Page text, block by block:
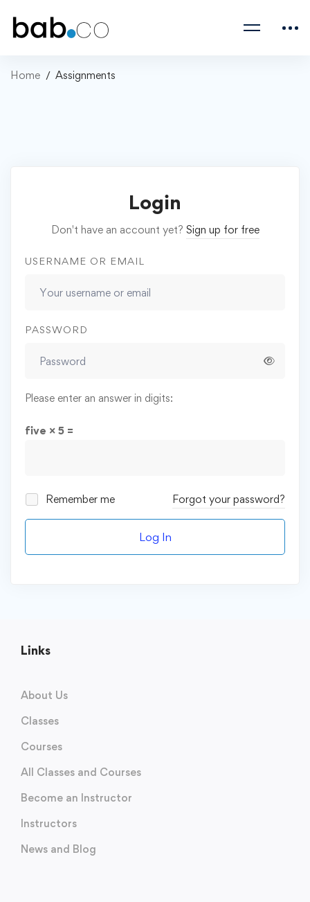
Home Assignments
Login
Don't have an account yet? Sign up for free
USERNAME OR EMAIL
PASSWORD
Please enter an answer in digits:
five × 5 =
Remember me Forgot your password?
Log In
Links
About Us
Classes
Courses
All Classes and Courses
Become an Instructor
Instructors
News and Blog